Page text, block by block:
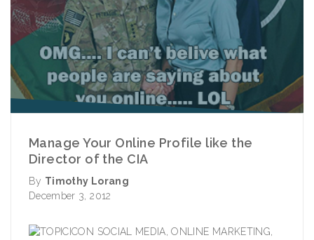
Manage Your Online Profile like the
Director of the CIA
By Timothy Lorang
December 3, 2012
SOCIAL MEDIA ,ONLINE MARKETING